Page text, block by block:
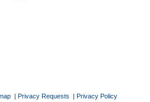
Privacy Requests Privacy Policy